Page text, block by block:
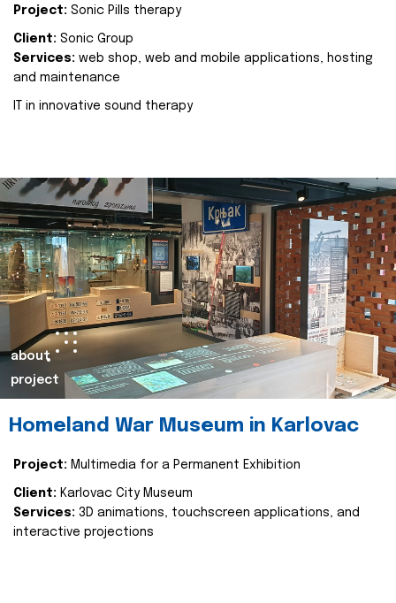
Project: Sonic Pills therapy
Client: Sonic Group
Services: web shop, web and mobile applications, hosting
and maintenance
IT in innovative sound therapy
about
project
Homeland War Museum in Karlovac
Project: Multimedia for a Permanent Exhibition
Client: Karlovac City Museum
Services: 3D animations, touchscreen applications, and
interactive projections